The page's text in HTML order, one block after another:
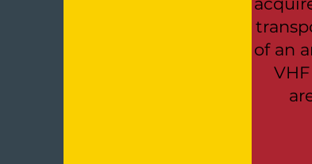
of an